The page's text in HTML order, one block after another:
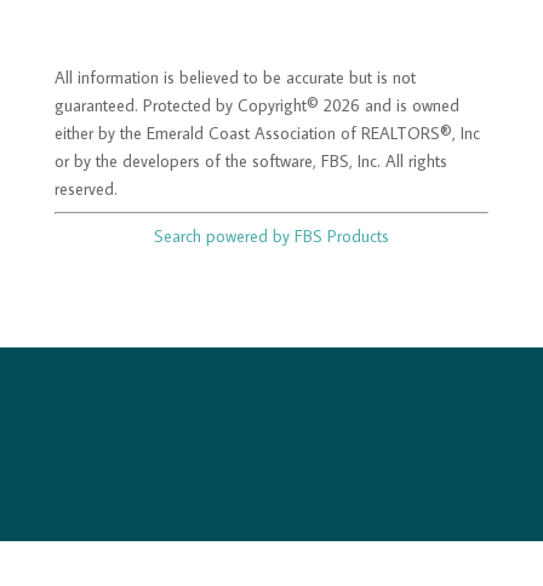
All information is believed to be accurate but is not
guaranteed. Protected by Copyright© 2026 and is owned
either by the Emerald Coast Association of REALTORS®, Inc
or by the developers of the software, FBS, Inc. All rights
reserved.
Search powered by FBS Products